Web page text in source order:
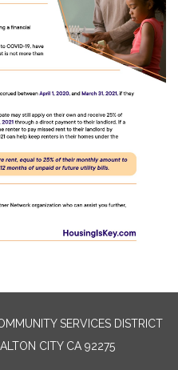
SERVICES DISTRICT
CITY CA 92275